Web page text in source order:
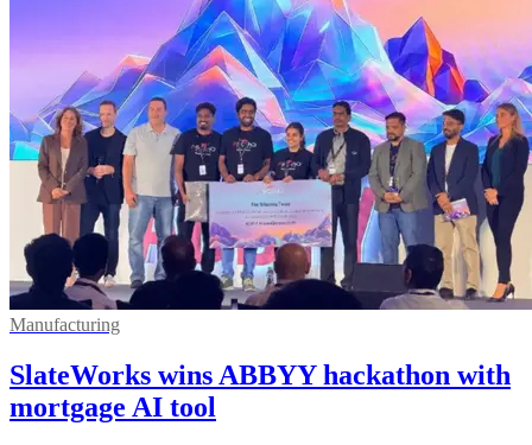
Manufacturing
SlateWorks wins ABBYY hackathon with
mortgage AI tool